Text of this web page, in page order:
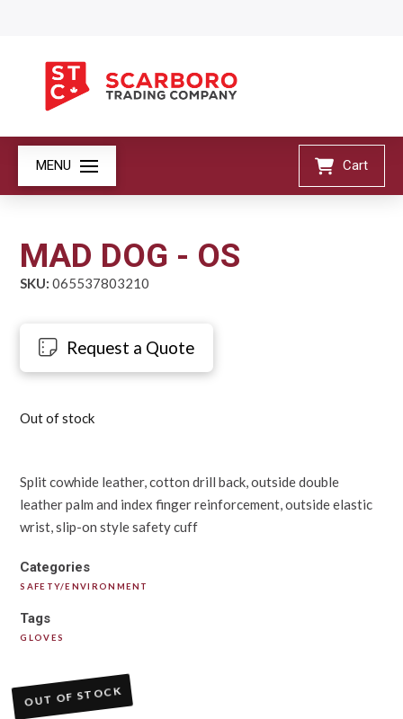
MENU Cart
MAD DOG - OS
SKU: 065537803210
Request a Quote
Out of stock
Split cowhide leather, cotton drill back, outside double
leather palm and index finger reinforcement, outside elastic
wrist, slip-on style safety cuff
Categories
SAFETY/ENVIRONMENT
Tags
GLOVES
OUT OF STOCK